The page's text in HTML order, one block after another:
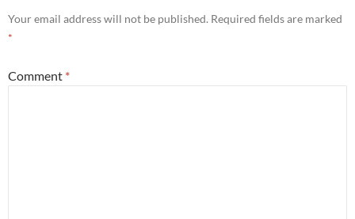
Your email address will not be published. Required fields are marked
*
Comment *